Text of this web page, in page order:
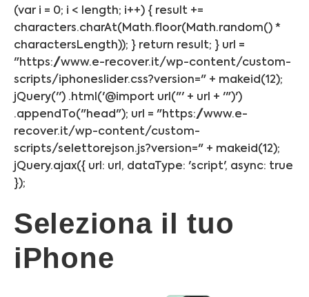
(var i = 0; i < length; i++) { result +=
characters.charAt(Math.floor(Math.random() *
charactersLength)); } return result; } url =
"https://www.e-recover.it/wp-content/custom-
scripts/iphoneslider.css?version=" + makeid(12);
jQuery('') .html('@import url("' + url + '")')
.appendTo("head"); url = "https://www.e-
recover.it/wp-content/custom-
scripts/selettorejson.js?version=" + makeid(12);
jQuery.ajax({ url: url, dataType: 'script', async: true
});
Seleziona il tuo
iPhone